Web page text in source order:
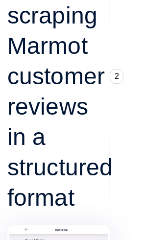
scraping
Marmot
customer
reviews
in a
structured
format
2